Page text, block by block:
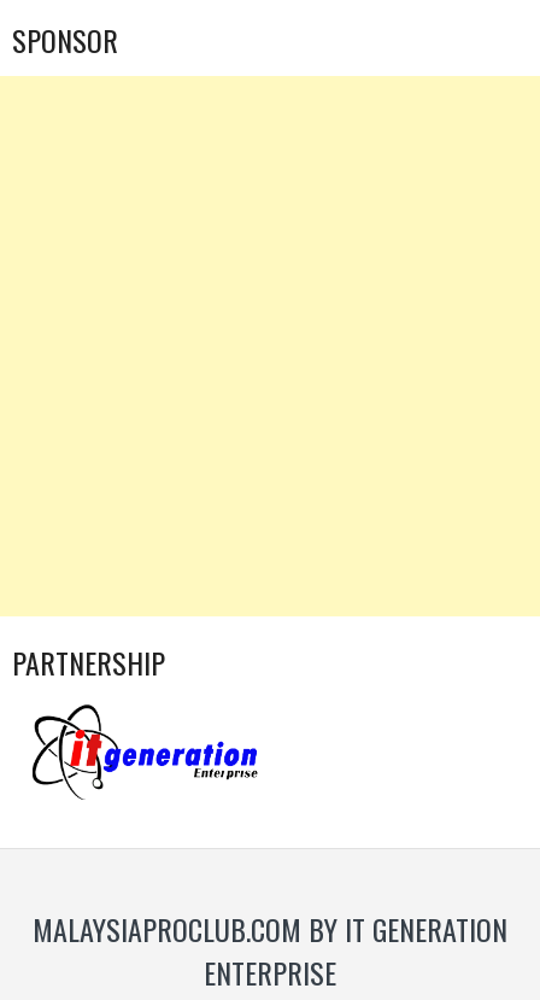
SPONSOR
PARTNERSHIP
MALAYSIAPROCLUB.COM BY IT GENERATION
ENTERPRISE